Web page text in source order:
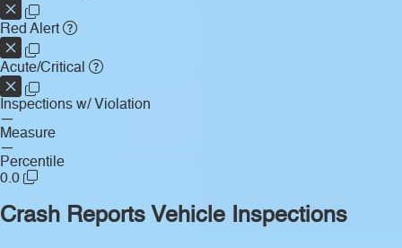
Red Alert
Acute/Critical
Inspections w/ Violation
—
Measure
—
Percentile
0.0
Crash Reports Vehicle Inspections